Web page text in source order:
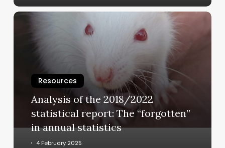
Analysis
2018/2022
“forgotten”
annual
statistics
Resources
Analysis of the 2018/2022
statistical report: The “forgotten”
in annual statistics
4 February 2025